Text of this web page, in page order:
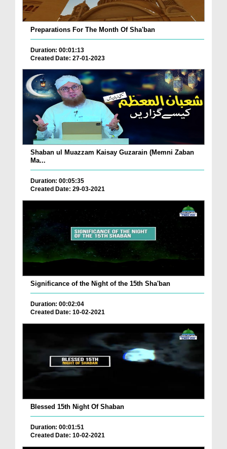
Preparations For The Month Of Sha'ban
Duration: 00:01:13
Created Date: 27-01-2023
Shaban ul Muazzam Kaisay Guzarain (Memni Zaban
Ma...
Duration: 00:05:35
Created Date: 29-03-2021
Significance of the Night of the 15th Sha'ban
Duration: 00:02:04
Created Date: 10-02-2021
Blessed 15th Night Of Shaban
Duration: 00:01:51
Created Date: 10-02-2021